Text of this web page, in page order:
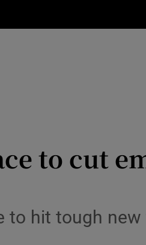
to cut
to hit tough